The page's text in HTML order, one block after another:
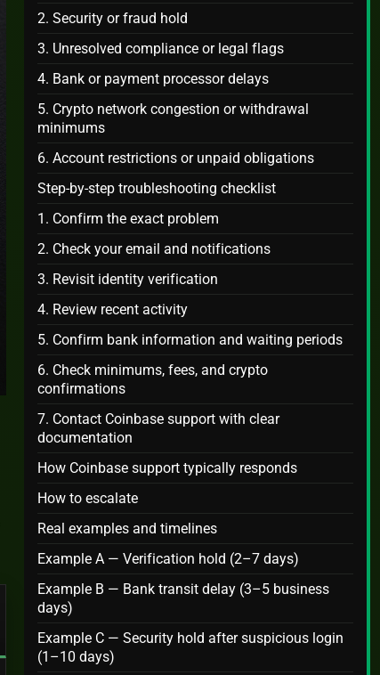
2. Security or fraud hold
3. Unresolved compliance or legal flags
4. Bank or payment processor delays
5. Crypto network congestion or withdrawal
minimums
6. Account restrictions or unpaid obligations
Step-by-step troubleshooting checklist
1. Confirm the exact problem
2. Check your email and notifications
3. Revisit identity verification
4. Review recent activity
5. Confirm bank information and waiting periods
6. Check minimums, fees, and crypto
confirmations
7. Contact Coinbase support with clear
documentation
How Coinbase support typically responds
How to escalate
Real examples and timelines
Example A — Verification hold (2–7 days)
Example B — Bank transit delay (3–5 business
days)
Example C — Security hold after suspicious login
(1–10 days)